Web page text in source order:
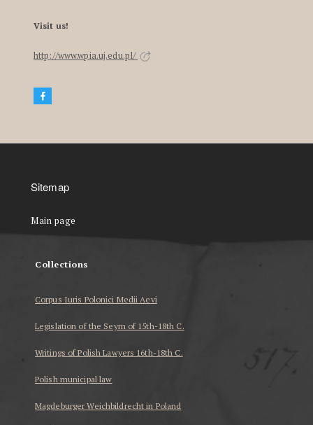
Visit us!
http://www.wpia.uj.edu.pl/
Sitemap
Main page
Collections
Corpus Iuris Polonici Medii Aevi
Legislation of the Seym of 15th-18th C.
Writings of Polish Lawyers 16th-18th C.
Polish municipal law
Magdeburger Weichbildrecht in Poland